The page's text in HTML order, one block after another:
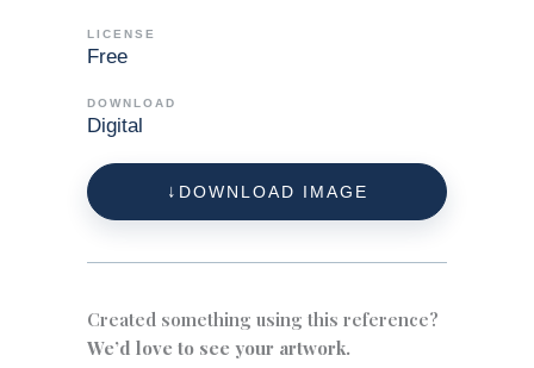
LICENSE
Free
DOWNLOAD
Digital
DOWNLOAD IMAGE
Created something using this reference?
We’d love to see your artwork.